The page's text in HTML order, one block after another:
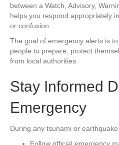
between a Watch, Advisory,
helps you respond appropriately
or confusion.
The goal of emergency alerts is
people to prepare, protect
from local authorities.
Stay Informed
Emergency
During any tsunami or